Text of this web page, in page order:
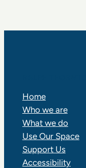
Home
Who we are
What we do
Use Our Space
Support Us
Accessibility